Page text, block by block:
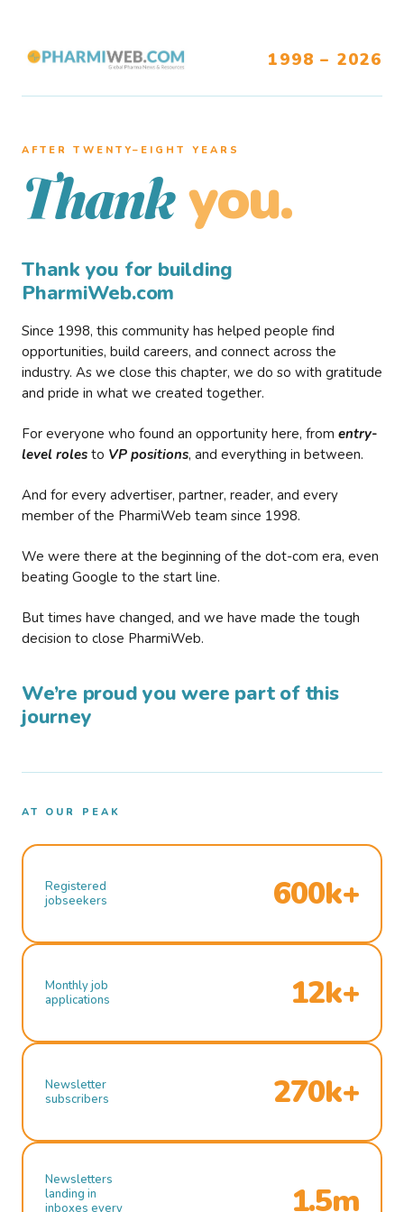
1998 – 2026
AFTER TWENTY–EIGHT YEARS
Thank you.
Thank you for building
PharmiWeb.com
Since 1998, this community has helped people find
opportunities, build careers, and connect across the
industry. As we close this chapter, we do so with gratitude
and pride in what we created together.
For everyone who found an opportunity here, from entry-
level roles to VP positions, and everything in between.
And for every advertiser, partner, reader, and every
member of the PharmiWeb team since 1998.
We were there at the beginning of the dot-com era, even
beating Google to the start line.
But times have changed, and we have made the tough
decision to close PharmiWeb.
We’re proud you were part of this
journey
AT OUR PEAK
Registered
jobseekers
600k+
Monthly job
applications
12k+
Newsletter
subscribers
270k+
Newsletters
landing in
inboxes every
1.5m